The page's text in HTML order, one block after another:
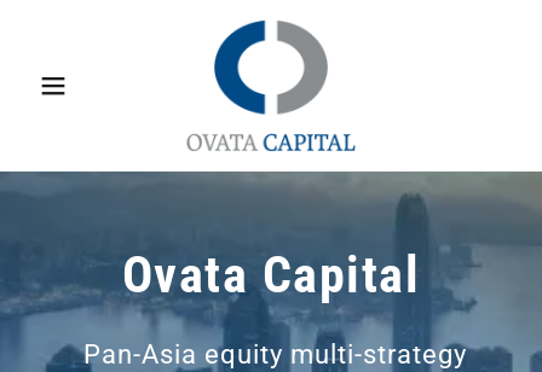
Ovata Capital
Pan-Asia equity multi-strategy